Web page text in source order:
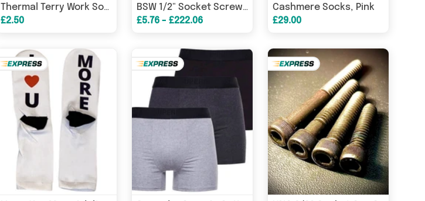
Thermal Terry Work Socks Long Length - Tsll
£2.50
BSW 1/2" Socket Screw Countersunk High Tensile 10.9 BS 2470
£5.76 - £222.06
Cashmere Socks, Pink
£29.00